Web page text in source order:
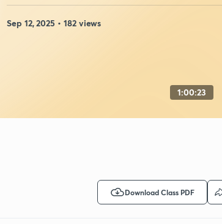
Sep 12, 2025 • 182 views
1:00:23
Download Class PDF